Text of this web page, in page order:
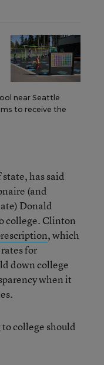
near Seattle
to receive the
has said
(and
Donald
college. Clinton
, which
for
down college
when it
college should